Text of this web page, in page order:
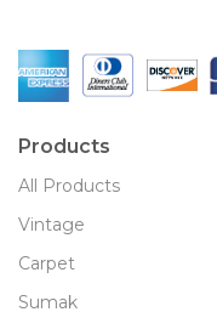
Products
All Products
Vintage
Carpet
Sumak